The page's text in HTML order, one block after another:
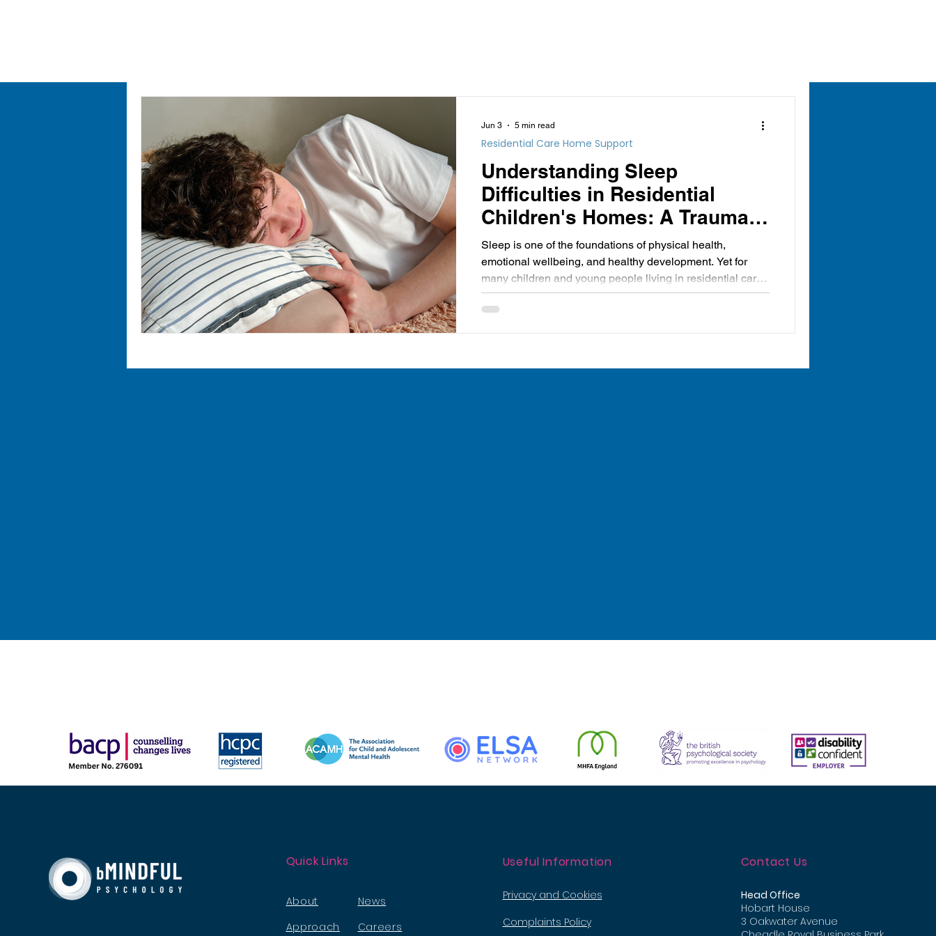
Understanding Sleep
Difficulties in Residential
Children's Homes: A Trauma-
Informed Perspective
Sleep is one of the foundations of physical health,
emotional wellbeing, and healthy development. Yet for
many children and young people living in residential care,
getting a good night's sleep can be particularly
challenging.
Residential Care Home Support
Jun 3 5 min read
Quick Links
About
Approach
News
Careers
Useful Information
Privacy and Cookies
Complaints Policy
Contact Us
Head Office
Hobart House
3 Oakwater Avenue